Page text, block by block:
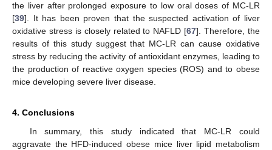
the liver after prolonged exposure to low oral doses of MC-LR
[39]. It has been proven that the suspected activation of liver
oxidative stress is closely related to NAFLD [67]. Therefore, the
results of this study suggest that MC-LR can cause oxidative
stress by reducing the activity of antioxidant enzymes, leading to
the production of reactive oxygen species (ROS) and to obese
mice developing severe liver disease.
4. Conclusions
In summary, this study indicated that MC-LR could
aggravate the HFD-induced obese mice liver lipid metabolism